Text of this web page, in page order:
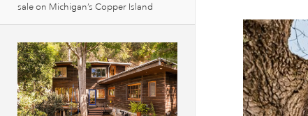
sale on Michigan’s Copper Island